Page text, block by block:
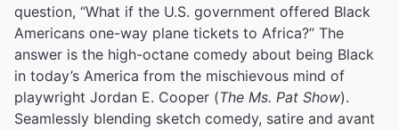
question, “What if the U.S. government offered Black
Americans one-way plane tickets to Africa?” The
answer is the high-octane comedy about being Black
in today’s America from the mischievous mind of
playwright Jordan E. Cooper (The Ms. Pat Show).
Seamlessly blending sketch comedy, satire and avant